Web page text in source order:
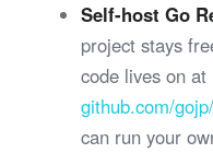
Self-host Go
project stays
code lives on at
github.com/
can run your